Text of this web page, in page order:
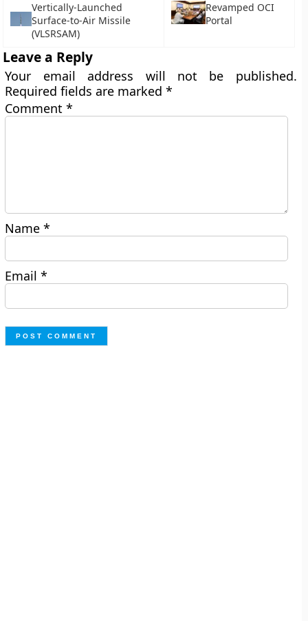
Vertically-Launched
Surface-to-Air Missile
(VLSRSAM)
Revamped OCI
Portal
Leave a Reply
Your email address will not be published.
Required fields are marked*
Comment*
Name*
Email*